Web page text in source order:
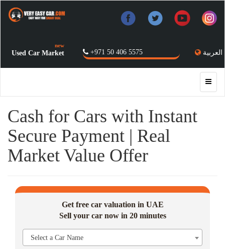
العربية +971 50 406 5575
Used Car Market
new
Cash for Cars with Instant
Secure Payment | Real
Market Value Offer
Get free car valuation in UAE
Sell your car now in 20 minutes
Select a Car Name